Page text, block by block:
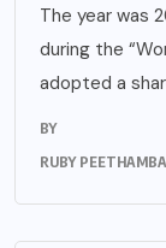
The year was
during the
adopted a
BY
RUBY